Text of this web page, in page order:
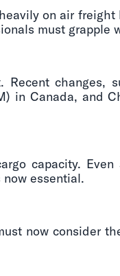
on air freight
must grapple
Recent changes,
in Canada, and
capacity.
essential.
now consider